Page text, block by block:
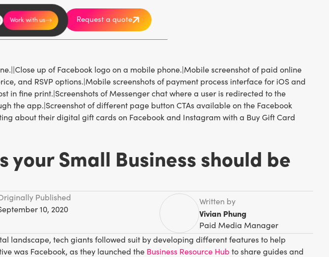
an influencer Request a quote
Work with us
your Small Business should be
Published
10, 2020
Written by
Vivian Phung
Paid Media Manager
landscape, tech giants followed suit by developing different features to help
was Facebook, as they launched the Business Resource Hub to share guides and